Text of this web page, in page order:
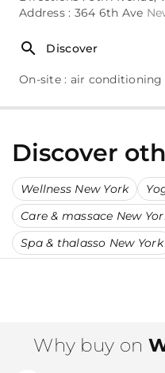
Address : 364 6th Ave
Discover
On-site : air conditioning
Discover
Wellness New York
Care & massace New
Spa & thalasso New York
Why buy on